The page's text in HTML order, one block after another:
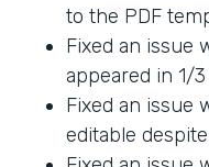
to the PDF
Fixed an issue
appeared in 1/
Fixed an issue
editable